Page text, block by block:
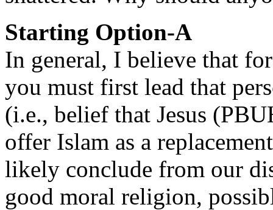
Starting Option-A
In general, I believe that
you must first lead that
(i.e., belief that Jesus
offer Islam as a
likely conclude from our
good moral religion,